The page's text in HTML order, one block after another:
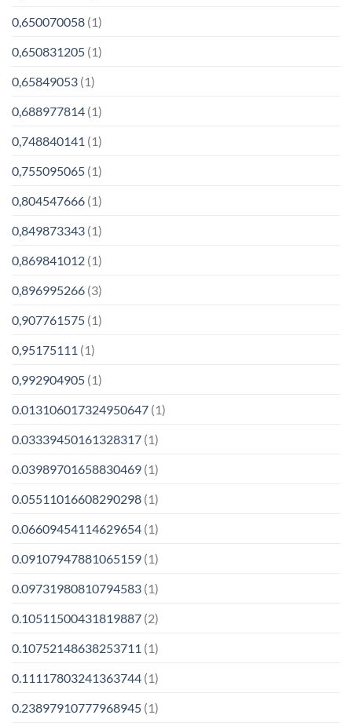
0,650070058 (1)
0,650831205 (1)
0,65849053 (1)
0,688977814 (1)
0,748840141 (1)
0,755095065 (1)
0,804547666 (1)
0,849873343 (1)
0,869841012 (1)
0,896995266 (3)
0,907761575 (1)
0,95175111 (1)
0,992904905 (1)
0.013106017324950647 (1)
0.03339450161328317 (1)
0.03989701658830469 (1)
0.05511016608290298 (1)
0.06609454114629654 (1)
0.09107947881065159 (1)
0.09731980810794583 (1)
0.10511500431819887 (2)
0.10752148638253711 (1)
0.11117803241363744 (1)
0.23897910777968945 (1)